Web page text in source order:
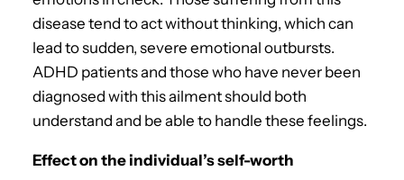
disease tend to act without thinking, which can
lead to sudden, severe emotional outbursts.
ADHD patients and those who have never been
diagnosed with this ailment should both
understand and be able to handle these feelings.
Effect on the individual’s self-worth